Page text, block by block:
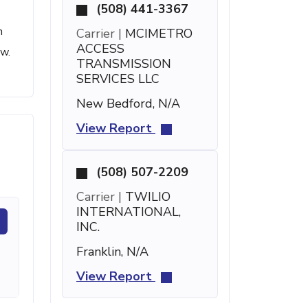
(508) 441-3367
Carrier | MCIMETRO
ACCESS
TRANSMISSION
SERVICES LLC
New Bedford, N/A
View Report
(508) 507-2209
Carrier | TWILIO
INTERNATIONAL,
INC.
Franklin, N/A
View Report